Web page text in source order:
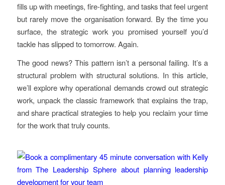
fills up with meetings, fire-fighting, and tasks that feel urgent
but rarely move the organisation forward. By the time you
surface, the strategic work you promised yourself you’d
tackle has slipped to tomorrow. Again.
The good news? This pattern isn’t a personal failing. It’s a
structural problem with structural solutions. In this article,
we’ll explore why operational demands crowd out strategic
work, unpack the classic framework that explains the trap,
and share practical strategies to help you reclaim your time
for the work that truly counts.